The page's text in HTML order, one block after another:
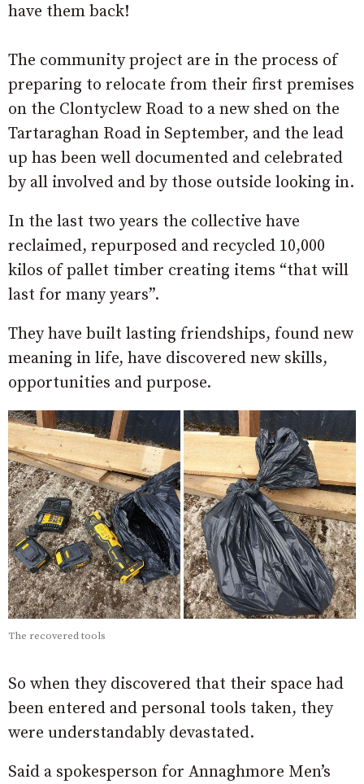
have them back!
The community project are in the process of
preparing to relocate from their first premises
on the Clontyclew Road to a new shed on the
Tartaraghan Road in September, and the lead
up has been well documented and celebrated
by all involved and by those outside looking in.
In the last two years the collective have
reclaimed, repurposed and recycled 10,000
kilos of pallet timber creating items “that will
last for many years”.
They have built lasting friendships, found new
meaning in life, have discovered new skills,
opportunities and purpose.
The recovered tools
So when they discovered that their space had
been entered and personal tools taken, they
were understandably devastated.
Said a spokesperson for Annaghmore Men’s